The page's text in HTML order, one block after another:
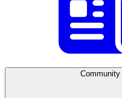
Community